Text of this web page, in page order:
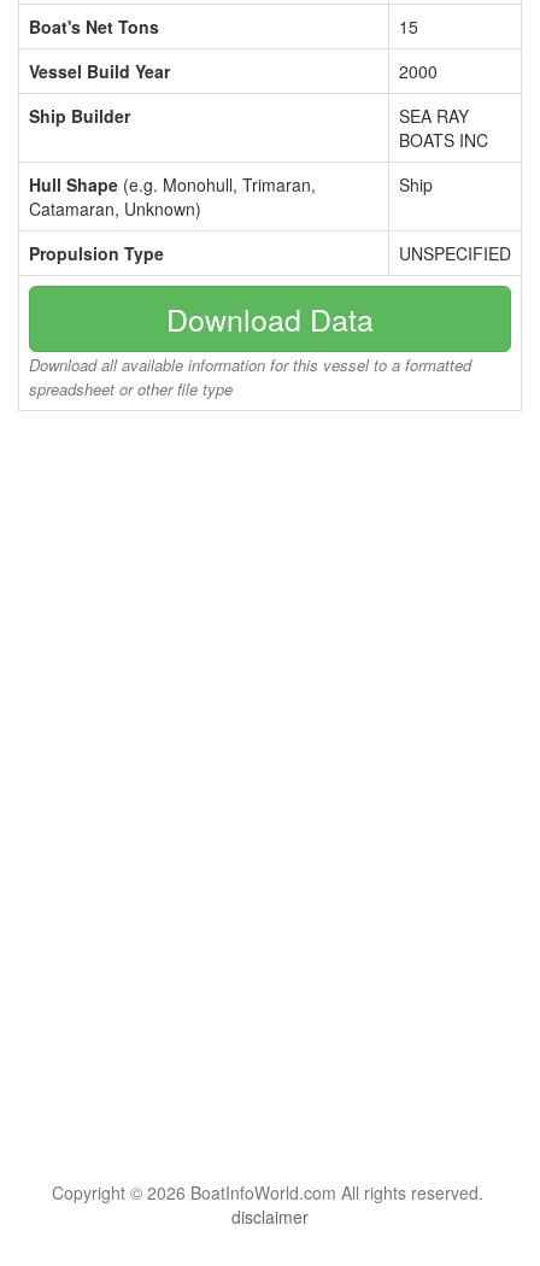
Boat's Net Tons
15
Vessel Build Year
2000
Ship Builder
SEA RAY
BOATS INC
Hull Shape (e.g. Monohull, Trimaran,
Catamaran, Unknown)
Ship
Propulsion Type UNSPECIFIED
Download Data
Download all available information for this vessel to a formatted
spreadsheet or other file type
Copyright © 2026 BoatInfoWorld.com All rights reserved.
disclaimer